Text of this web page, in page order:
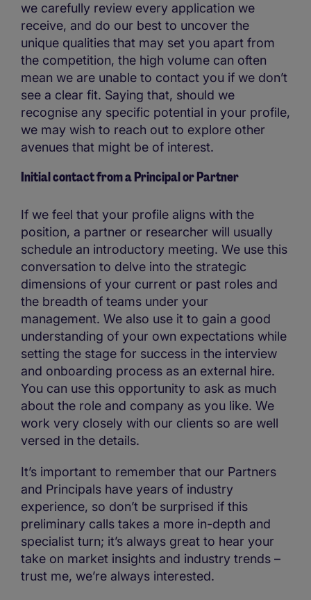
we carefully review every application we
receive, and do our best to uncover the
unique qualities that may set you apart from
the competition, the high volume can often
mean we are unable to contact you if we don’t
see a clear fit. Saying that, should we
recognise any specific potential in your profile,
we may wish to reach out to explore other
avenues that might be of interest.
Initial contact from a Principal or Partner
If we feel that your profile aligns with the
position, a partner or researcher will usually
schedule an introductory meeting. We use this
conversation to delve into the strategic
dimensions of your current or past roles and
the breadth of teams under your
management. We also use it to gain a good
understanding of your own expectations while
setting the stage for success in the interview
and onboarding process as an external hire.
You can use this opportunity to ask as much
about the role and company as you like. We
work very closely with our clients so are well
versed in the details.
It’s important to remember that our Partners
and Principals have years of industry
experience, so don’t be surprised if this
preliminary calls takes a more in-depth and
specialist turn; it’s always great to hear your
take on market insights and industry trends –
trust me, we’re always interested.